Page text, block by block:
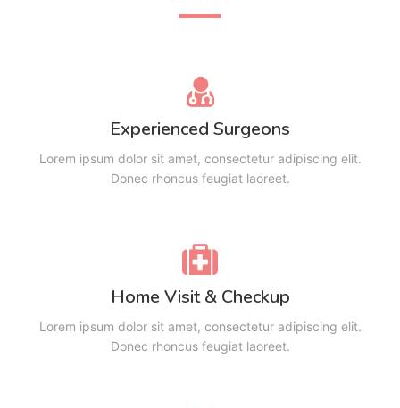
Experienced Surgeons
Lorem ipsum dolor sit amet, consectetur adipiscing elit.
Donec rhoncus feugiat laoreet.
Home Visit & Checkup
Lorem ipsum dolor sit amet, consectetur adipiscing elit.
Donec rhoncus feugiat laoreet.